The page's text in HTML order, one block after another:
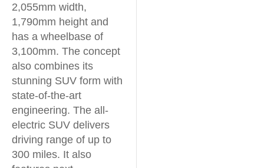
2,055mm width,
1,790mm height and
has a wheelbase of
3,100mm. The concept
also combines its
stunning SUV form with
state-of-the-art
engineering. The all-
electric SUV delivers
driving range of up to
300 miles. It also